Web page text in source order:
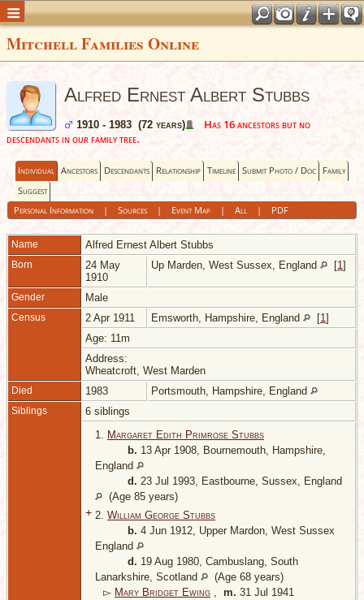
Mitchell Families Online
Alfred Ernest Albert Stubbs
1910 - 1983 (72 years)
Has 16 ancestors but no
descendants in our family tree.
Individual Ancestors Descendants Relationship Timeline Submit Photo / Doc Family
Suggest
Personal Information| Sources| Event Map| All| PDF
Name Alfred Ernest Albert Stubbs
Born
24 May
1910
Up Marden, West Sussex, England [1]
Gender Male
Census 2 Apr 1911 Emsworth, Hampshire, England [1]
Age: 11m
Address:
Wheatcroft, West Marden
Died 1983 Portsmouth, Hampshire, England
Siblings
6 siblings
1. Margaret Edith Primrose Stubbs
b. 13 Apr 1908, Bournemouth, Hampshire,
England
d. 23 Jul 1993, Eastbourne, Sussex, England
(Age 85 years)
+ 2. William George Stubbs
b. 4 Jun 1912, Upper Mardon, West Sussex
England
d. 19 Aug 1980, Cambuslang, South
Lanarkshire, Scotland
(Age 68 years)
▻ Mary Bridget Ewing , m. 31 Jul 1941